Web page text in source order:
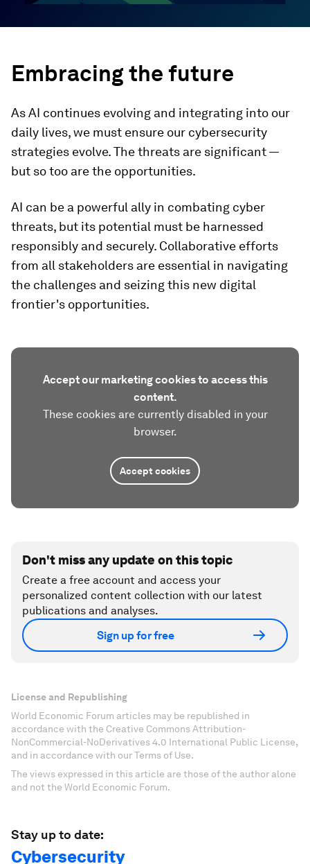
Embracing the future
As AI continues evolving and integrating into our
daily lives, we must ensure our cybersecurity
strategies evolve. The threats are significant —
but so too are the opportunities.
AI can be a powerful ally in combating cyber
threats, but its potential must be harnessed
responsibly and securely. Collaborative efforts
from all stakeholders are essential in navigating
the challenges and seizing this new digital
frontier's opportunities.
Accept our marketing cookies to access this
content.
These cookies are currently disabled in your
browser.
Accept cookies
Don't miss any update on this topic
Create a free account and access your
personalized content collection with our latest
publications and analyses.
Sign up for free
License and Republishing
World Economic Forum articles may be republished in
accordance with the Creative Commons Attribution-
NonCommercial-NoDerivatives 4.0 International Public License,
and in accordance with our Terms of Use.
The views expressed in this article are those of the author alone
and not the World Economic Forum.
Stay up to date:
Cybersecurity